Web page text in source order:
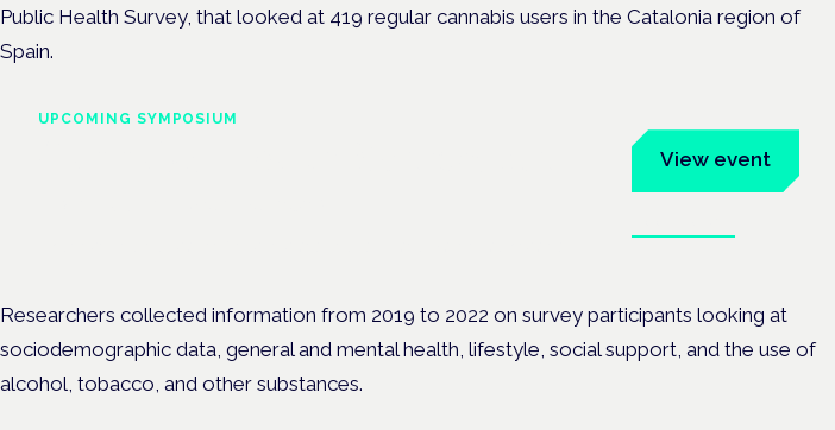
Public Health Survey, that looked at 419 regular cannabis users in the Catalonia region of
Spain.
UPCOMING SYMPOSIUM
View event
Researchers collected information from 2019 to 2022 on survey participants looking at
sociodemographic data, general and mental health, lifestyle, social support, and the use of
alcohol, tobacco, and other substances.